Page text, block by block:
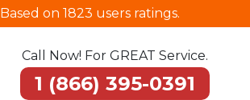
Based on 1823 users ratings.
Call Now! For GREAT Service.
1 (866) 395-0391